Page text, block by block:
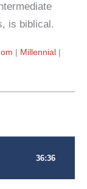
is biblical.
Millennial